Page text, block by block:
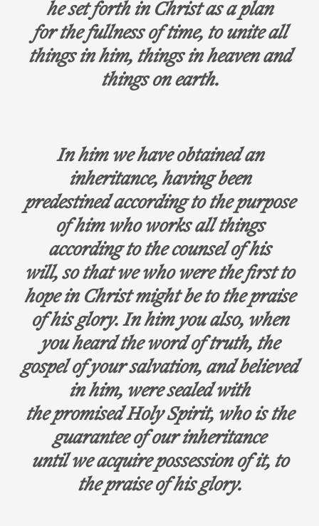
he set forth in Christ as a plan
for the fullness of time, to unite all
things in him, things in heaven and
things on earth.
In him we have obtained an
inheritance, having been
predestined according to the purpose
of him who works all things
according to the counsel of his
will, so that we who were the first to
hope in Christ might be to the praise
of his glory. In him you also, when
you heard the word of truth, the
gospel of your salvation, and believed
in him, were sealed with
the promised Holy Spirit, who is the
guarantee of our inheritance
until we acquire possession of it, to
the praise of his glory.